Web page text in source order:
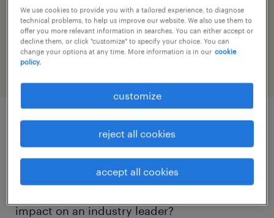
job category
administrative & support services
Are you looking for a challenging role where
impact on an industry leader?
We use cookies to provide you with a tailored experience, to diagnose
technical problems, to help us improve our website. We also use them to
offer you more relevant information in searches. You can either accept or
decline them, or click "customize" to specify your choice. You can
change your options at any time. More information is in our cookie
policy.
customize
reject all cookies
accept all cookies